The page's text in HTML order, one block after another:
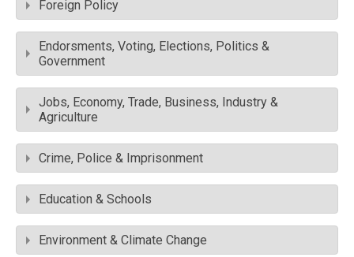
Foreign Policy
Endorsments, Voting, Elections, Politics &
Government
Jobs, Economy, Trade, Business, Industry &
Agriculture
Crime, Police & Imprisonment
Education & Schools
Environment & Climate Change